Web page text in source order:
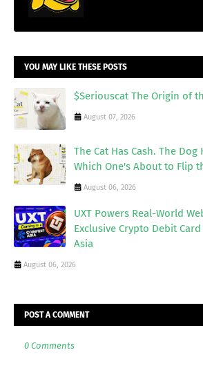
YOU MAY LIKE THESE POSTS
$Seriouscat The Origin of
August 07, 2026
The Cat Has Cash. The Dog
Which One's About to Flip
August 06, 2026
UXT Powers Real-World
Exclusive Crypto Debit
Asia
August 06, 2026
POST A COMMENT
0 Comments